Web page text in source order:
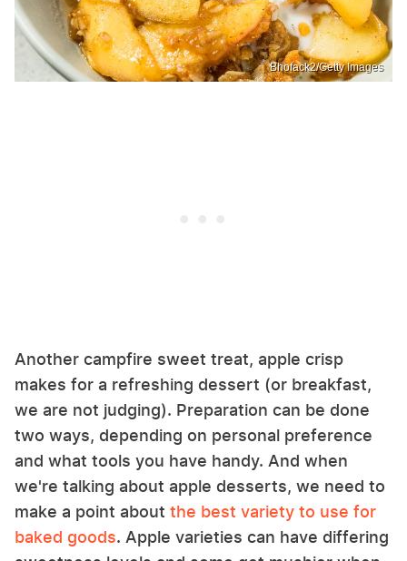
Bhofack2/Getty Images
Another campfire sweet treat, apple crisp
makes for a refreshing dessert (or breakfast,
we are not judging). Preparation can be done
two ways, depending on personal preference
and what tools you have handy. And when
we're talking about apple desserts, we need to
make a point about the best variety to use for
baked goods. Apple varieties can have differing